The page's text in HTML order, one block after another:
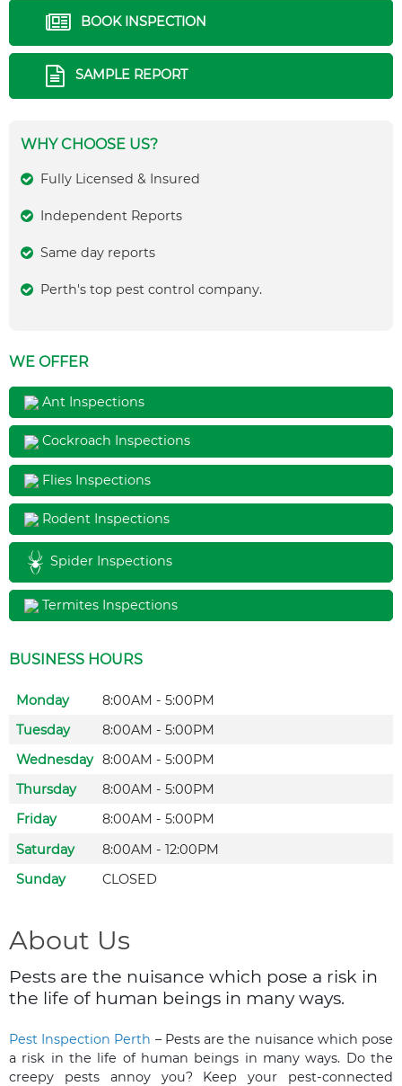
BOOK INSPECTION
SAMPLE REPORT
WHY CHOOSE US?
Fully Licensed & Insured
Independent Reports
Same day reports
Perth's top pest control company.
WE OFFER
Ant Inspections
Cockroach Inspections
Flies Inspections
Rodent Inspections
Spider Inspections
Termites Inspections
BUSINESS HOURS
Monday
8:00AM - 5:00PM
Tuesday
8:00AM - 5:00PM
Wednesday 8:00AM - 5:00PM
Thursday
8:00AM - 5:00PM
Friday
8:00AM - 5:00PM
Saturday
8:00AM - 12:00PM
Sunday
CLOSED
About Us
Pests are the nuisance which pose a risk in
the life of human beings in many ways.
Pest Inspection Perth – Pests are the nuisance which pose
a risk in the life of human beings in many ways. Do the
creepy pests annoy you? Keep your pest-connected